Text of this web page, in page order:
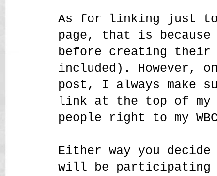
As for linking just to
page, that is because
before creating their
included). However,
post, I always make
link at the top of my
people right to my
Either way you
will be participating